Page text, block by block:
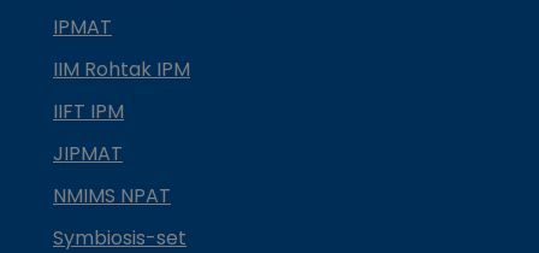
IPMAT
IIM Rohtak IPM
IIFT IPM
JIPMAT
NMIMS NPAT
Symbiosis-set